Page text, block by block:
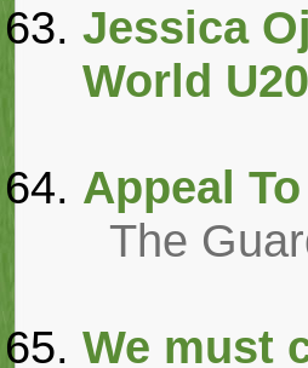
Jessica
World
Appeal
The
We must